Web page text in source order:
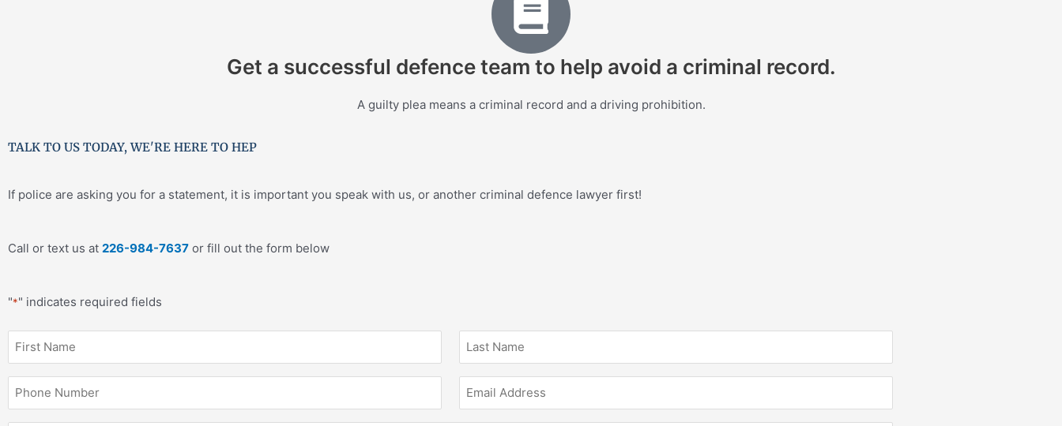
Get a successful defence team to help avoid a criminal record.
A guilty plea means a criminal record and a driving prohibition.
TALK TO US TODAY, WE'RE HERE TO HEP
If police are asking you for a statement, it is important you speak with us, or another criminal defence lawyer first!
Call or text us at 226-984-7637 or fill out the form below
"*" indicates required fields
First